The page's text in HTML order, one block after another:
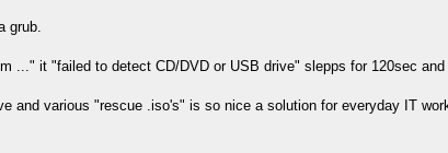
grub.
it "failed to detect CD/DVD or USB drive" slepps for 120sec and
various "rescue .iso's" is so nice a solution for everyday IT